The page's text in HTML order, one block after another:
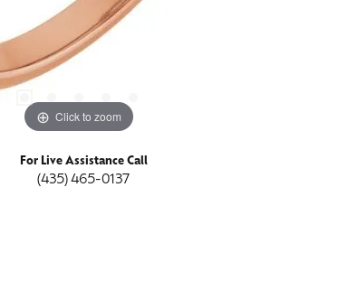
Click to zoom
For Live Assistance Call
(435) 465-0137